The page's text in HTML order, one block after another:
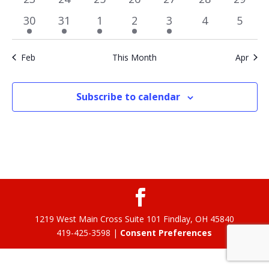
events events
events
events
events
events
events
1
event
30
1
event
31
1
event
1
2
events
2
1
event
3
0
events
4
0
5
Feb This Month Apr
Subscribe to calendar
1219 West Main Cross Suite 101 Findlay, OH 45840
419-425-3598 | Consent Preferences